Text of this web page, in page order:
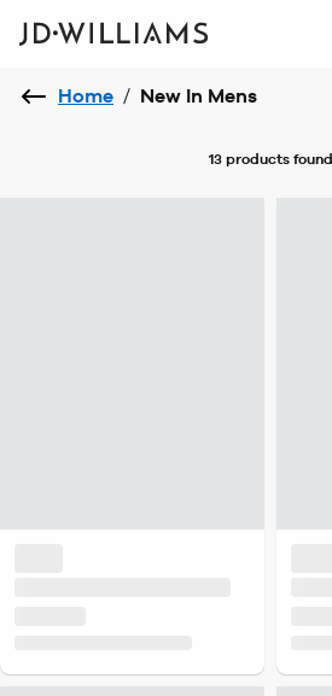
Home / New In Mens
13 productsfound